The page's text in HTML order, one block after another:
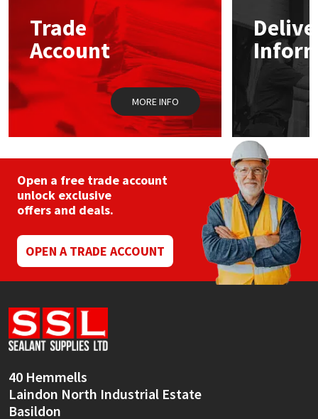
Trade
Account
MORE INFO
Open a free trade account
unlock exclusive
offers and deals.
OPEN A TRADE ACCOUNT
40 Hemmells
Laindon North Industrial Estate
Basildon
Mapei
Nullifire
OB1
PC Cox
Purdy
Rainbow
Ronseal
Sealoflex
Sika
Thompsons
Structural Sealants
Swimming Pool
Tools & Accessories